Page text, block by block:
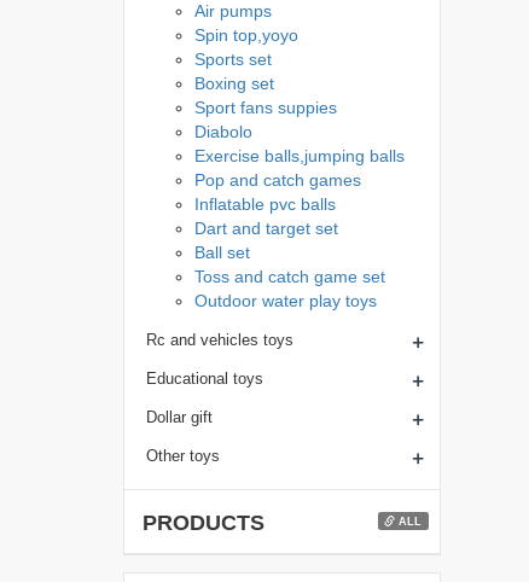
Air pumps
Spin top,yoyo
Sports set
Boxing set
Sport fans suppies
Diabolo
Exercise balls,jumping balls
Pop and catch games
Inflatable pvc balls
Dart and target set
Ball set
Toss and catch game set
Outdoor water play toys
Rc and vehicles toys +
Educational toys +
Dollar gift +
Other toys +
PRODUCTS ALL